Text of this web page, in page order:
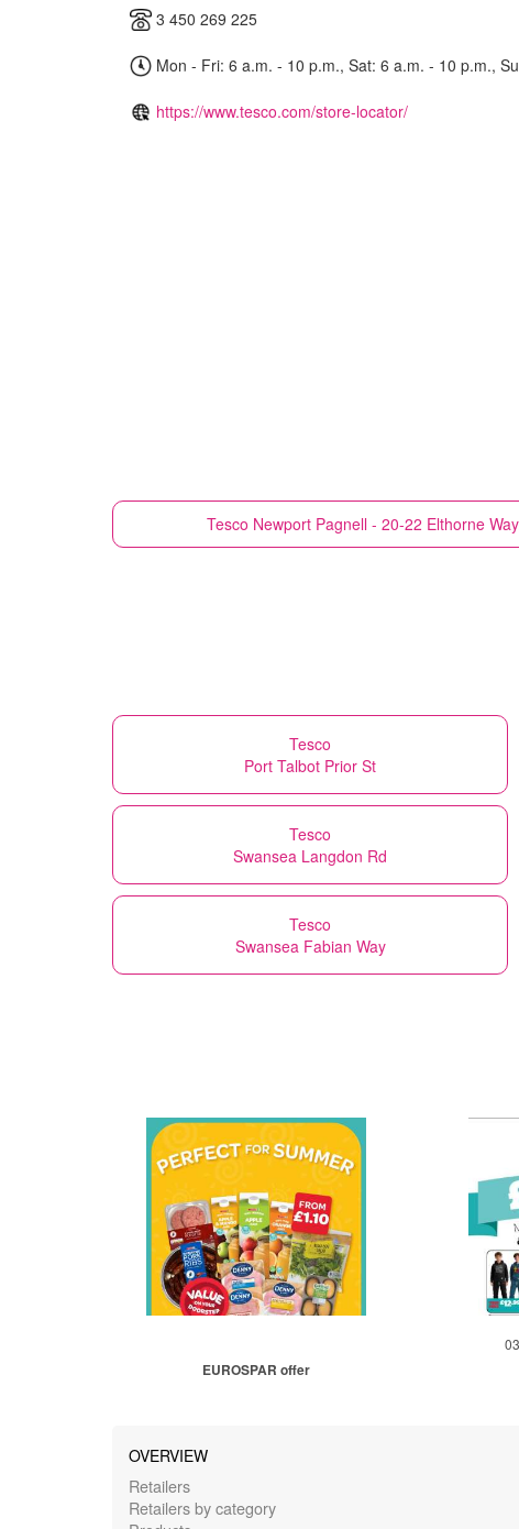
3 450 269 225
Mon - Fri: 6 a.m. - 10 p.m., Sat: 6 a.m. - 10 p.m.,
https://www.tesco.com/store-locator/
Tesco Newport Pagnell - 20-22 Elthorne
Tesco
Port Talbot Prior St
Tesco
Swansea Langdon Rd
Tesco
Swansea Fabian Way
EUROSPAR offer
OVERVIEW
Retailers
Retailers by category